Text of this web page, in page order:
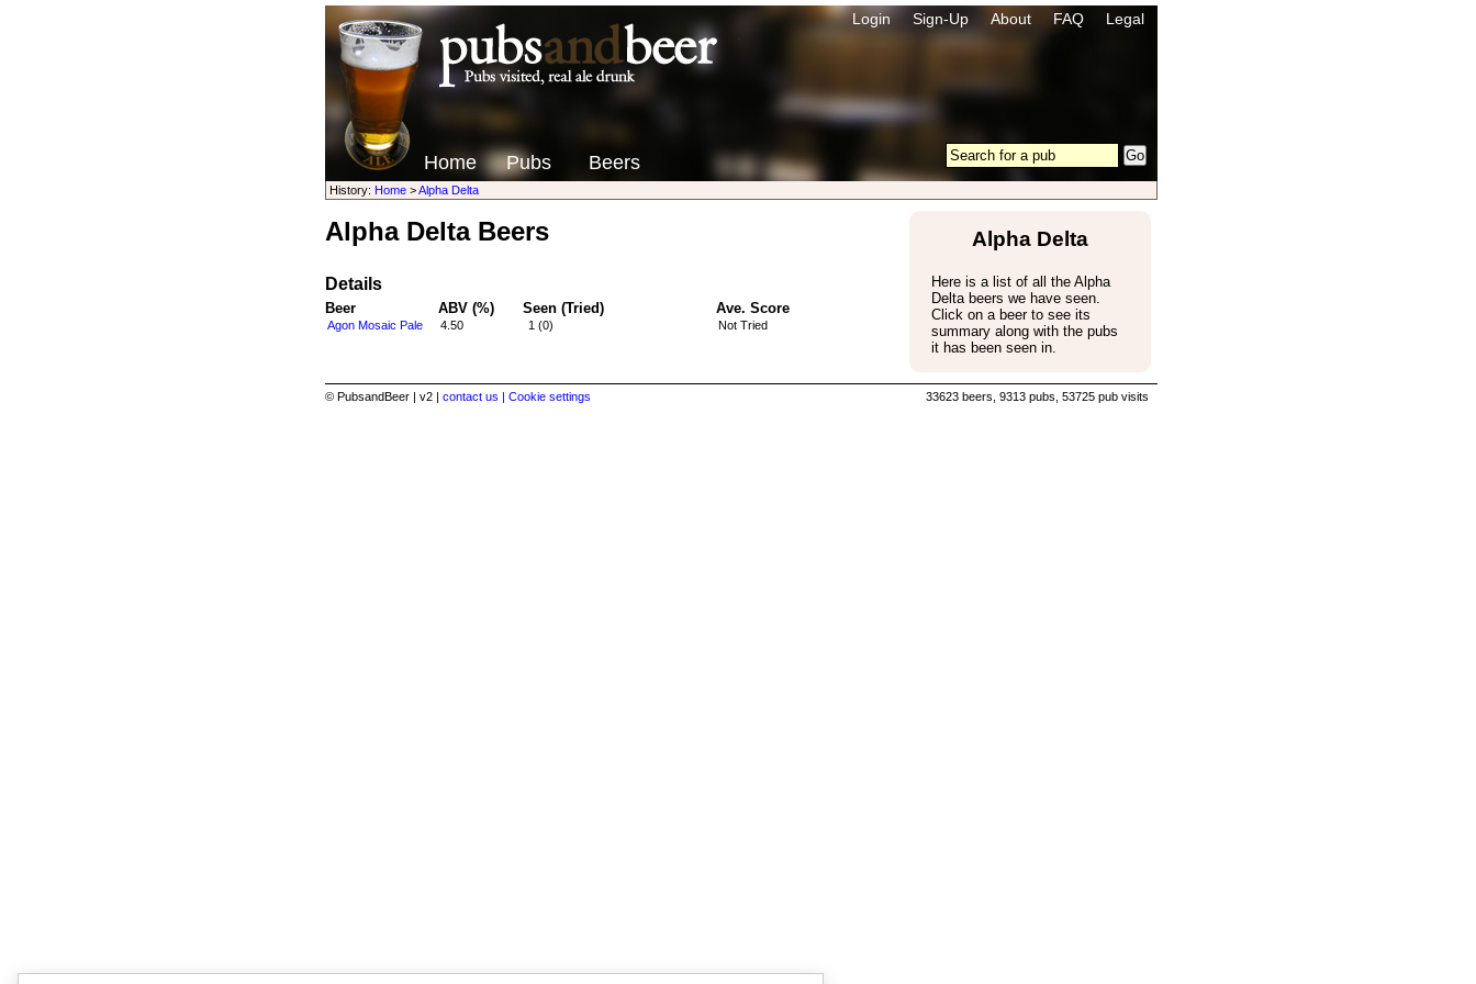
Login Sign-Up About FAQ Legal
Home Pubs Beers
History: Home>Alpha Delta
Alpha Delta Beers
Details
Beer ABV (%) Seen (Tried) Ave. Score
Agon Mosaic Pale 4.50 1 (0) Not Tried
Alpha Delta
Here is a list of all the Alpha
Delta beers we have seen.
Click on a beer to see its
summary along with the pubs
it has been seen in.
© PubsandBeer | v2 | contact us | Cookie settings 33623 beers, 9313 pubs, 53725 pub visits